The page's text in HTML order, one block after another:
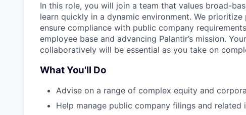
In this role, you will join a team that values broad-
learn quickly in a dynamic environment. We
ensure compliance with public company
employee base and advancing Palantir’s mission.
collaboratively will be essential as you take on
What You'll Do
Advise on a range of complex equity and
Help manage public company filings and related